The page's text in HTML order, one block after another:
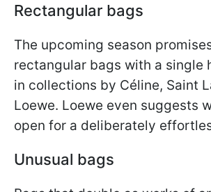
Rectangular bags
The upcoming season
rectangular bags with a single
in collections by Céline, Saint
Loewe. Loewe even suggests
open for a deliberately
Unusual bags